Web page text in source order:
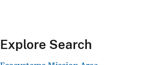
Explore Search